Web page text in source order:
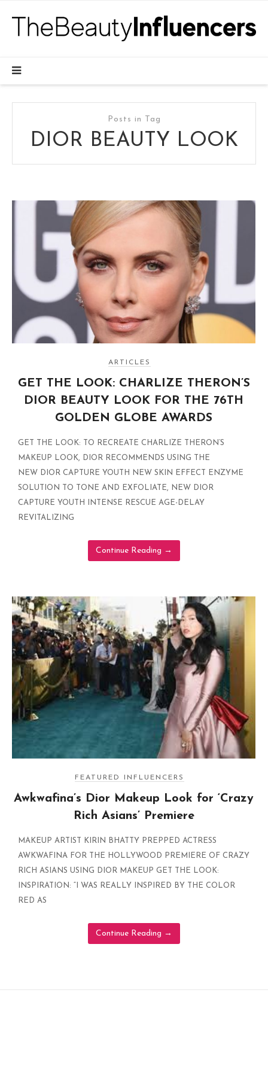
Posts in Tag
DIOR BEAUTY LOOK
ARTICLES
GET THE LOOK: CHARLIZE THERON’S
DIOR BEAUTY LOOK FOR THE 76TH
GOLDEN GLOBE AWARDS
GET THE LOOK: TO RECREATE CHARLIZE THERON’S
MAKEUP LOOK, DIOR RECOMMENDS USING THE
NEW DIOR CAPTURE YOUTH NEW SKIN EFFECT ENZYME
SOLUTION TO TONE AND EXFOLIATE, NEW DIOR
CAPTURE YOUTH INTENSE RESCUE AGE-DELAY
REVITALIZING
Continue Reading →
FEATURED INFLUENCERS
Awkwafina’s Dior Makeup Look for ‘Crazy
Rich Asians’ Premiere
MAKEUP ARTIST KIRIN BHATTY PREPPED ACTRESS
AWKWAFINA FOR THE HOLLYWOOD PREMIERE OF CRAZY
RICH ASIANS USING DIOR MAKEUP GET THE LOOK:
INSPIRATION: “I WAS REALLY INSPIRED BY THE COLOR
RED AS
Continue Reading →